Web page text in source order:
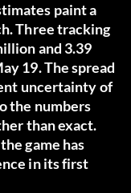
paint a
Three tracking
and 3.39
19. The spread
uncertainty of
the numbers
than exact.
game has
in its first